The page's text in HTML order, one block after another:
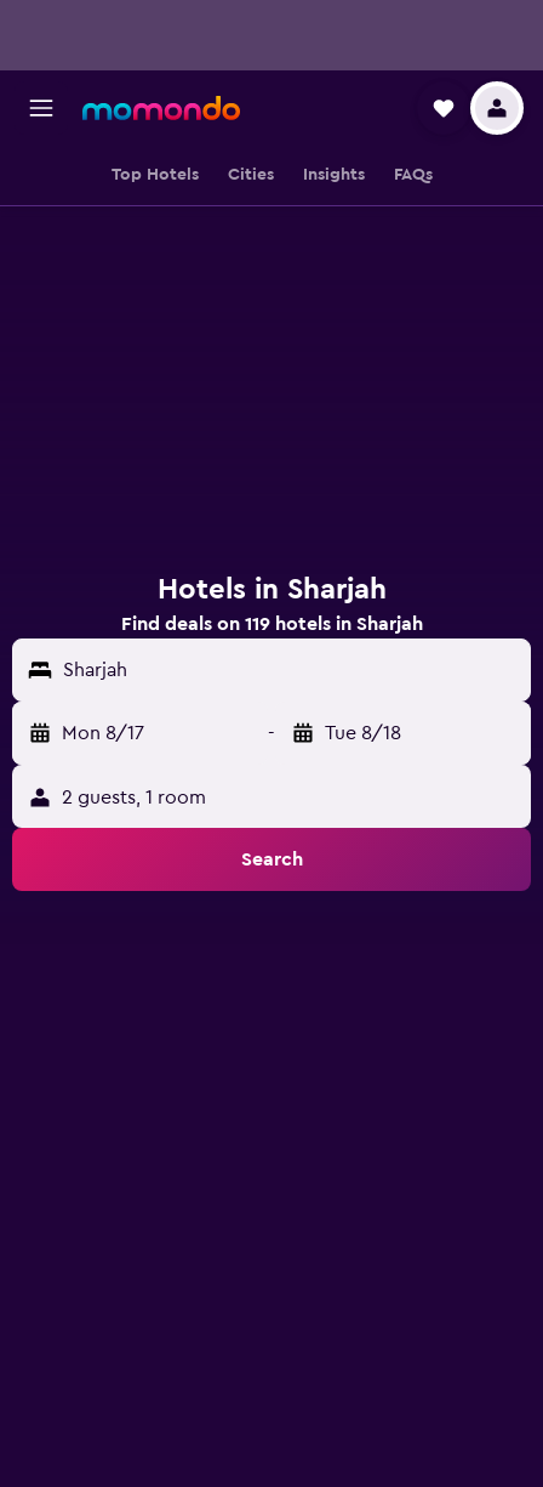
Top Hotels Cities Insights FAQs
Hotels in Sharjah
Find deals on 119 hotels in Sharjah
Sharjah
Mon 8/17 - Tue 8/18
2 guests, 1 room
Search